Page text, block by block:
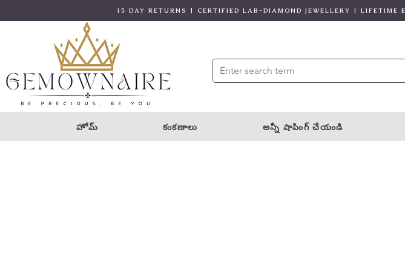
15 DAY RETURNS | CERTIFIED LAB-DIAMOND JEWELLERY |
హోమ్ కంకణాలు అన్నీ షాపింగ్ చేయండి